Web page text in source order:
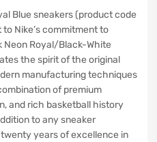
Blue sneakers (product code
Nike’s commitment to
Neon Royal/Black-White
the spirit of the original
manufacturing techniques
of premium
and rich basketball history
to any sneaker
years of excellence in